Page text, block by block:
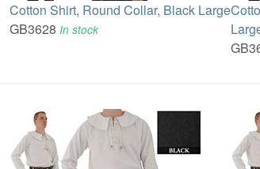
Cotton Shirt, Round Collar, Black Large
GB3628 In stock